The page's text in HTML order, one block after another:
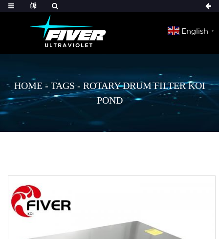
English ▼
HOME- TAGS- ROTARY DRUM FILTER KOI
POND